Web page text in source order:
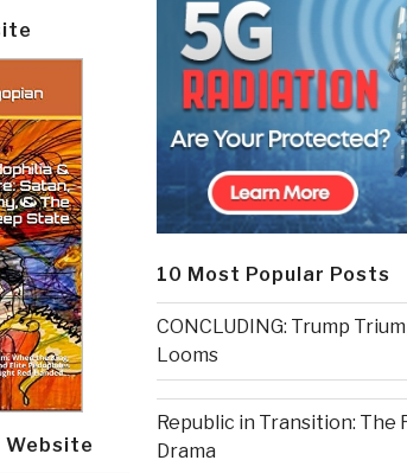
Website
10 Most Popular Posts
CONCLUDING: Trump
Looms
Republic in Transition: The
Drama